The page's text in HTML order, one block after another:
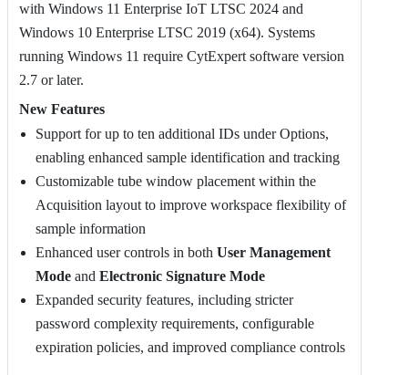
with Windows 11 Enterprise IoT LTSC 2024 and
Windows 10 Enterprise LTSC 2019 (x64). Systems
running Windows 11 require CytExpert software version
2.7 or later.
New Features
Support for up to ten additional IDs under Options,
enabling enhanced sample identification and tracking
Customizable tube window placement within the
Acquisition layout to improve workspace flexibility of
sample information
Enhanced user controls in bothUser Management
Mode andElectronic Signature Mode
Expanded security features, including stricter
password complexity requirements, configurable
expiration policies, and improved compliance controls